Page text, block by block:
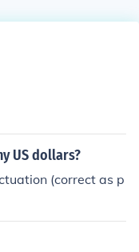
US dollars?
(correct as p